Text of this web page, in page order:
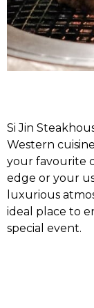
Si Jin
Western
your favourite
edge or your
luxurious
ideal place to
special event.